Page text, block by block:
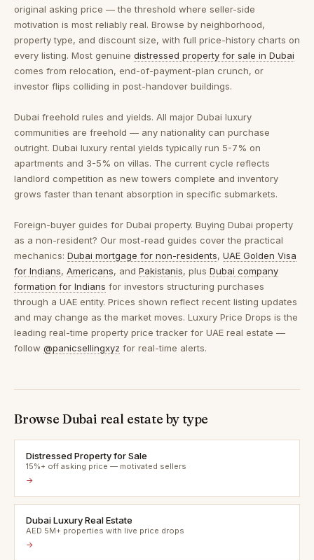
original asking price — the threshold where seller-side
motivation is most reliably real. Browse by neighborhood,
property type, and discount size, with full price-history charts on
every listing. Most genuine distressed property for sale in Dubai
comes from relocation, end-of-payment-plan crunch, or
investor flips colliding in post-handover buildings.
Dubai freehold rules and yields. All major Dubai luxury
communities are freehold — any nationality can purchase
outright. Dubai luxury rental yields typically run 5-7% on
apartments and 3-5% on villas. The current cycle reflects
landlord competition as new towers complete and inventory
grows faster than tenant absorption in specific submarkets.
Foreign-buyer guides for Dubai property. Buying Dubai property
as a non-resident? Our most-read guides cover the practical
mechanics: Dubai mortgage for non-residents, UAE Golden Visa
for Indians, Americans, and Pakistanis, plus Dubai company
formation for Indians for investors structuring purchases
through a UAE entity. Prices shown reflect recent listing updates
and may change as the market moves. Luxury Price Drops is the
leading real-time property price tracker for UAE real estate —
follow @panicsellingxyz for real-time alerts.
Browse Dubai real estate by type
Distressed Property for Sale
15%+ off asking price — motivated sellers
→
Dubai Luxury Real Estate
AED 5M+ properties with live price drops
→